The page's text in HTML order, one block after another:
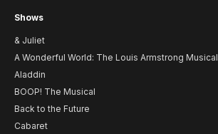
Shows
& Juliet
A Wonderful World: The Louis Armstrong Musical
Aladdin
BOOP! The Musical
Back to the Future
Cabaret